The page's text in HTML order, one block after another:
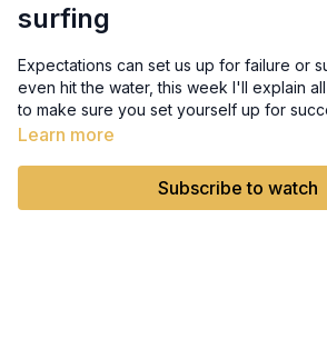
surfing
Expectations can set us up for failure or
even hit the water, this week I'll explain
to make sure you set yourself up for
how-they-can-make-or-break-your-surfing
Learn more
Subscribe to watch